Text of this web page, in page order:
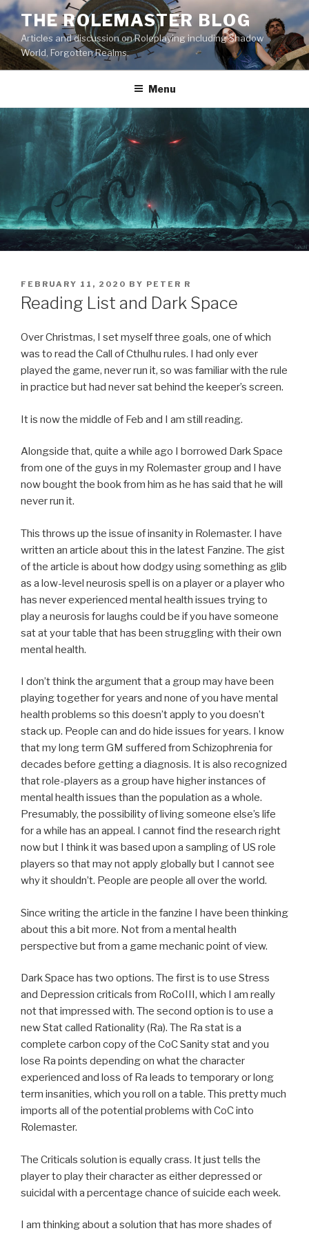
Skip
to
content
THE ROLEMASTER BLOG
Articles and discussion on Roleplaying including Shadow
World, Forgotten Realms.
Menu
POSTED
ON
FEBRUARY 11, 2020 BY PETER R
Reading List and Dark Space
Over Christmas, I set myself three goals, one of which
was to read the Call of Cthulhu rules. I had only ever
played the game, never run it, so was familiar with the rule
in practice but had never sat behind the keeper’s screen.
It is now the middle of Feb and I am still reading.
Alongside that, quite a while ago I borrowed Dark Space
from one of the guys in my Rolemaster group and I have
now bought the book from him as he has said that he will
never run it.
This throws up the issue of insanity in Rolemaster. I have
written an article about this in the latest Fanzine. The gist
of the article is about how dodgy using something as glib
as a low-level neurosis spell is on a player or a player who
has never experienced mental health issues trying to
play a neurosis for laughs could be if you have someone
sat at your table that has been struggling with their own
mental health.
I don’t think the argument that a group may have been
playing together for years and none of you have mental
health problems so this doesn’t apply to you doesn’t
stack up. People can and do hide issues for years. I know
that my long term GM suffered from Schizophrenia for
decades before getting a diagnosis. It is also recognized
that role-players as a group have higher instances of
mental health issues than the population as a whole.
Presumably, the possibility of living someone else’s life
for a while has an appeal. I cannot find the research right
now but I think it was based upon a sampling of US role
players so that may not apply globally but I cannot see
why it shouldn’t. People are people all over the world.
Since writing the article in the fanzine I have been thinking
about this a bit more. Not from a mental health
perspective but from a game mechanic point of view.
Dark Space has two options. The first is to use Stress
and Depression criticals from RoCoIII, which I am really
not that impressed with. The second option is to use a
new Stat called Rationality (Ra). The Ra stat is a
complete carbon copy of the CoC Sanity stat and you
lose Ra points depending on what the character
experienced and loss of Ra leads to temporary or long
term insanities, which you roll on a table. This pretty much
imports all of the potential problems with CoC into
Rolemaster.
The Criticals solution is equally crass. It just tells the
player to play their character as either depressed or
suicidal with a percentage chance of suicide each week.
I am thinking about a solution that has more shades of